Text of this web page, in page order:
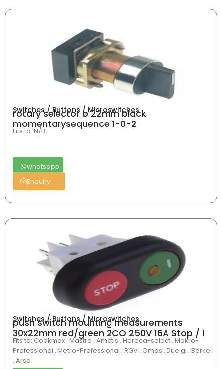
Switches / Buttons / Microswitches
rotary selector ø 22mm black
momentarysequence 1-0-2
Fits to: N/B
whatsapp
Enquiry
Switches / Buttons / Microswitches
push switch mounting measurements
30x22mm red/green 2CO 250V 16A Stop / I
Fits to: Cookmax . Mastro . Amatis . Horeca-select . Makro-
Professional . Metro-Professional . RGV . Omas . Due gi . Berkel
. Arsa